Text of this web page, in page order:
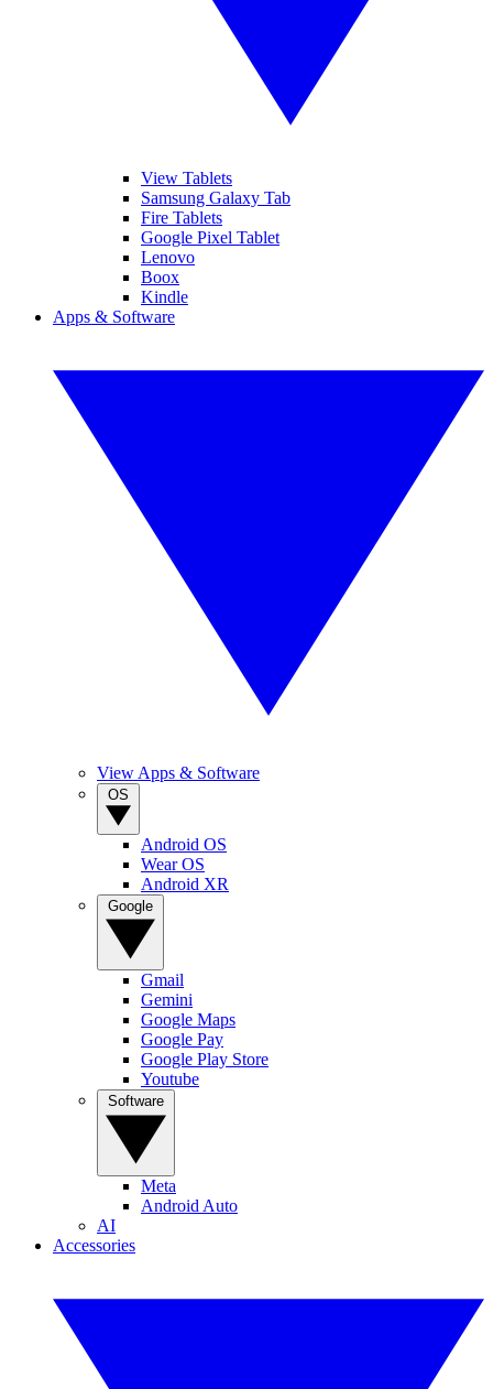
View Tablets
Samsung Galaxy Tab
Fire Tablets
Google Pixel Tablet
Lenovo
Boox
Kindle
Apps & Software
View Apps & Software
Android OS
Wear OS
Android XR
Gmail
Gemini
Google Maps
Google Pay
Google Play Store
Youtube
Meta
Android Auto
AI
Accessories